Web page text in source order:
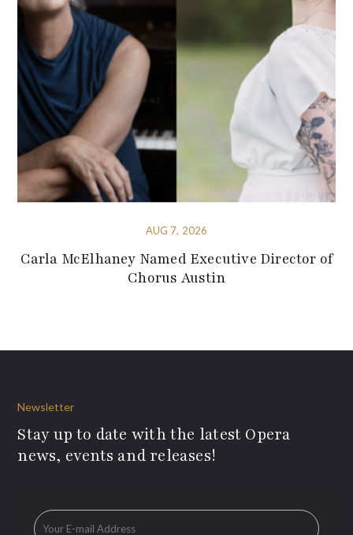
AUG 7, 2026
Carla McElhaney Named Executive Director of
Chorus Austin
Newsletter
Stay up to date with the latest Opera
news, events and releases!